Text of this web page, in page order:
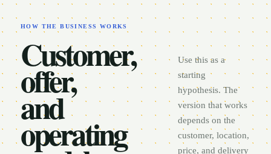
HOW THE BUSINESS WORKS
Customer,
offer,
and
operating
Use this as a
starting
hypothesis. The
version that works
depends on the
customer, location,
price, and delivery